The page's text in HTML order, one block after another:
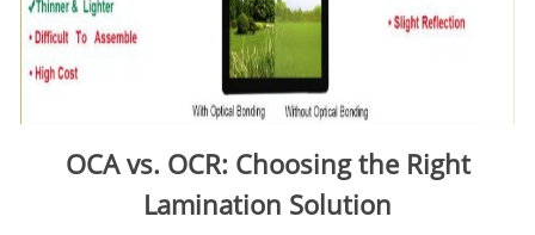
OCA vs. OCR: Choosing the Right
Lamination Solution